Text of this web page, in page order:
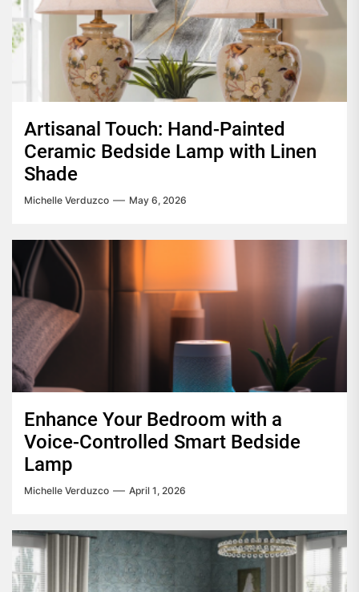
Artisanal Touch: Hand-Painted
Ceramic Bedside Lamp with Linen
Shade
Michelle Verduzco May 6, 2026
Enhance Your Bedroom with a
Voice-Controlled Smart Bedside
Lamp
Michelle Verduzco April 1, 2026